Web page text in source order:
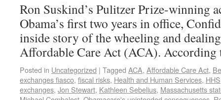
Ron Suskind’s Pulitzer Prize-winning
Obama’s first two years in office,
inside story of the wheeling and
Affordable Care Act (ACA). According
Posted in Uncategorized | Tagged ACA, Affordable Care Act,
exchanges fiasco, fiscal risks, Health and Human Services, HHS
exchanges, Jon Stewart, Kathleen Sebelius, Massachusetts